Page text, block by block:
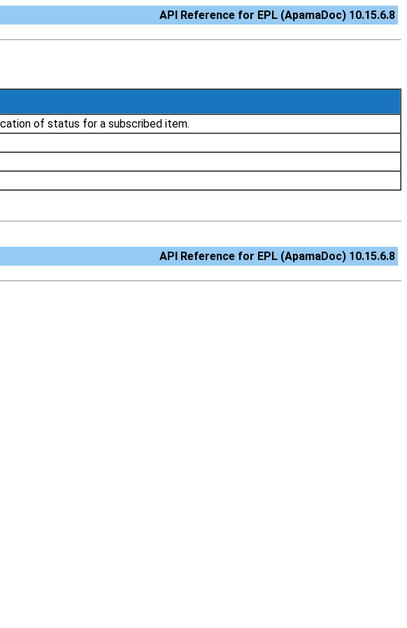
API Reference for EPL (ApamaDoc) 10.15.6.8
of status for a subscribed item.
API Reference for EPL (ApamaDoc) 10.15.6.8